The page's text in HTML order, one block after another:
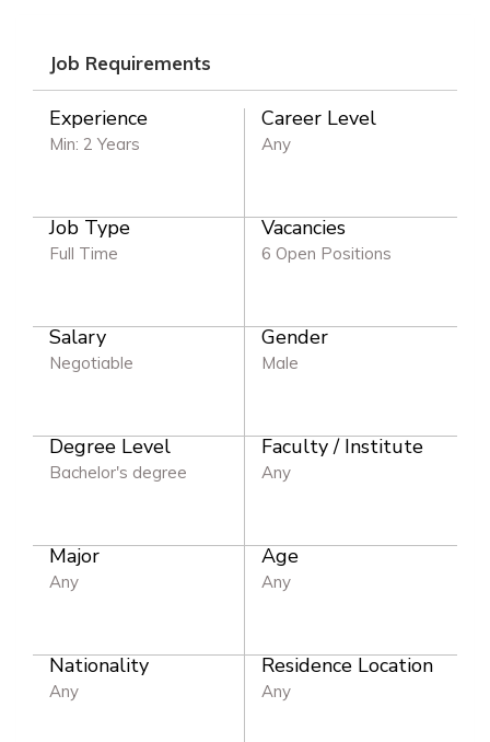
Job Requirements
Experience
Min: 2 Years
Career Level
Any
Job Type
Full Time
Vacancies
6 Open Positions
Salary
Negotiable
Gender
Male
Degree Level
Bachelor's degree
Faculty / Institute
Any
Major
Any
Age
Any
Nationality
Any
Residence Location
Any